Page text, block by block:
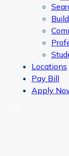
Locations
Pay Bill
Apply